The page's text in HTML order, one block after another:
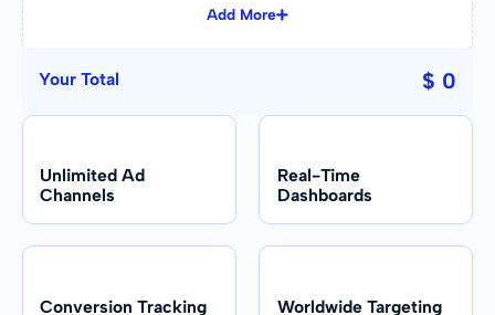
Add More
Your Total $ 0
Unlimited Ad
Channels
Real-Time
Dashboards
Conversion Tracking Worldwide Targeting